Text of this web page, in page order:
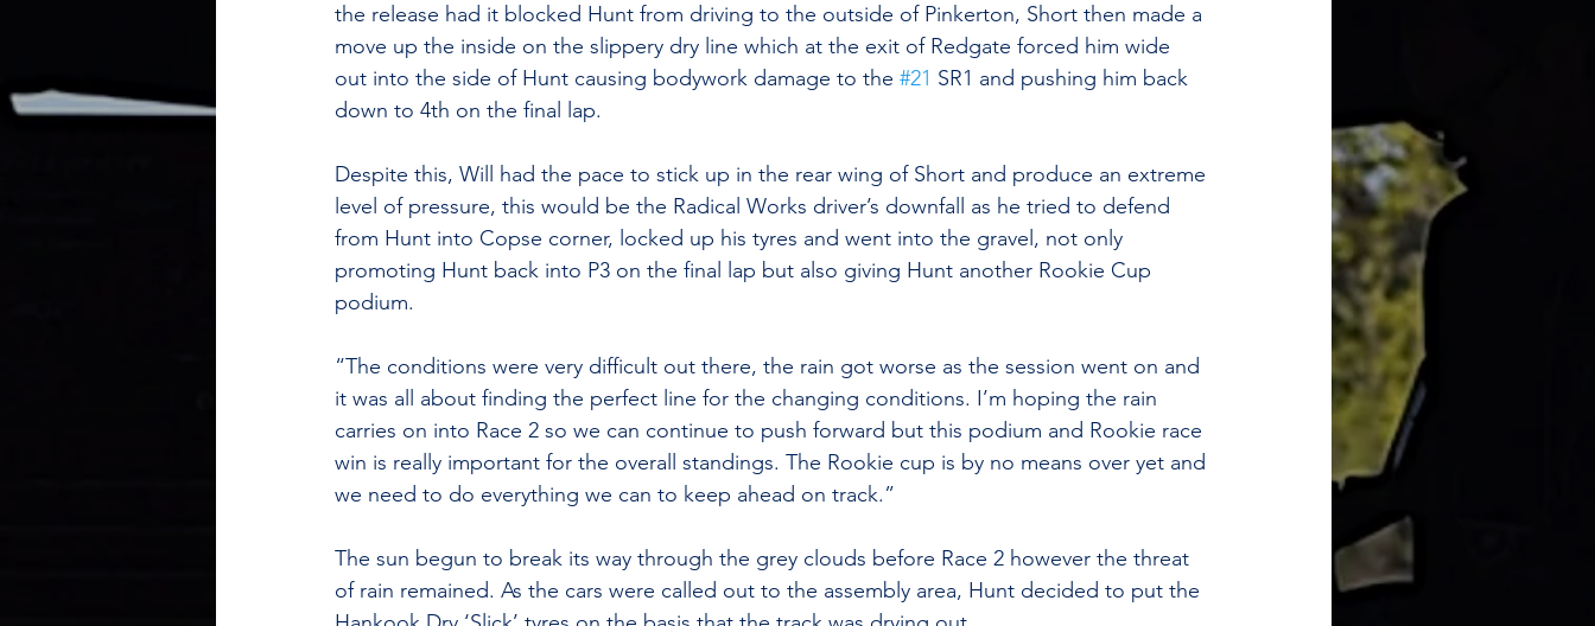
the release had it blocked Hunt from driving to the outside of Pinkerton, Short then made a
move up the inside on the slippery dry line which at the exit of Redgate forced him wide
out into the side of Hunt causing bodywork damage to the #21 SR1 and pushing him back
down to 4th on the final lap.
Despite this, Will had the pace to stick up in the rear wing of Short and produce an extreme
level of pressure, this would be the Radical Works driver’s downfall as he tried to defend
from Hunt into Copse corner, locked up his tyres and went into the gravel, not only
promoting Hunt back into P3 on the final lap but also giving Hunt another Rookie Cup
podium.
“The conditions were very difficult out there, the rain got worse as the session went on and
it was all about finding the perfect line for the changing conditions. I’m hoping the rain
carries on into Race 2 so we can continue to push forward but this podium and Rookie race
win is really important for the overall standings. The Rookie cup is by no means over yet and
we need to do everything we can to keep ahead on track.”
The sun begun to break its way through the grey clouds before Race 2 however the threat
of rain remained. As the cars were called out to the assembly area, Hunt decided to put the